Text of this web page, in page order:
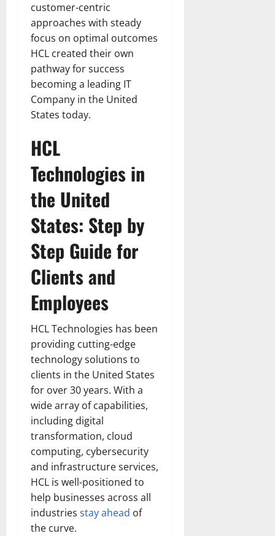
customer-centric
approaches with steady
focus on optimal outcomes
HCL created their own
pathway for success
becoming a leading IT
Company in the United
States today.
HCL
Technologies in
the United
States: Step by
Step Guide for
Clients and
Employees
HCL Technologies has been
providing cutting-edge
technology solutions to
clients in the United States
for over 30 years. With a
wide array of capabilities,
including digital
transformation, cloud
computing, cybersecurity
and infrastructure services,
HCL is well-positioned to
help businesses across all
industries stay ahead of
the curve.